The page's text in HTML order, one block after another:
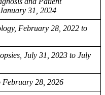
31, 2024
February 28, 2022 to
July 31, 2023 to July
February 28, 2026